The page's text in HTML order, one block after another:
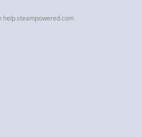
help.steampowered.com